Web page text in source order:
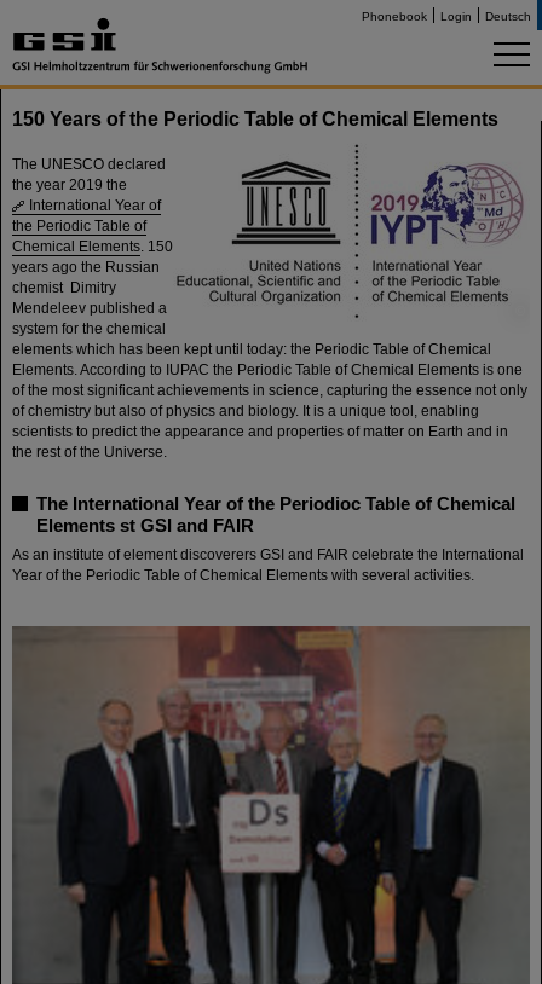
Phonebook Login Deutsch
150 Years of the Periodic Table of Chemical Elements
The UNESCO declared
the year 2019 the
International Year of
the Periodic Table of
Chemical Elements. 150
years ago the Russian
chemist Dimitry
Mendeleev published a
system for the chemical
elements which has been kept until today: the Periodic Table of Chemical
Elements. According to IUPAC the Periodic Table of Chemical Elements is one
of the most significant achievements in science, capturing the essence not only
of chemistry but also of physics and biology. It is a unique tool, enabling
scientists to predict the appearance and properties of matter on Earth and in
the rest of the Universe.
The International Year of the Periodioc Table of Chemical
Elements st GSI and FAIR
As an institute of element discoverers GSI and FAIR celebrate the International
Year of the Periodic Table of Chemical Elements with several activities.